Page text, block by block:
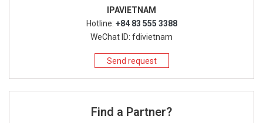
IPAVIETNAM
Hotline: +84 83 555 3388
WeChat ID: fdivietnam
Send request
Find a Partner?